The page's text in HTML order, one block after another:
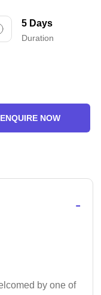
5 Days
Duration
ENQUIRE NOW
-
by one of